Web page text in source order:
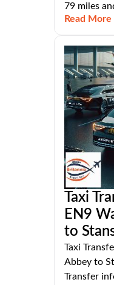
79 miles
Read More
Taxi
EN9
to
Taxi
Abbey to
Transfer